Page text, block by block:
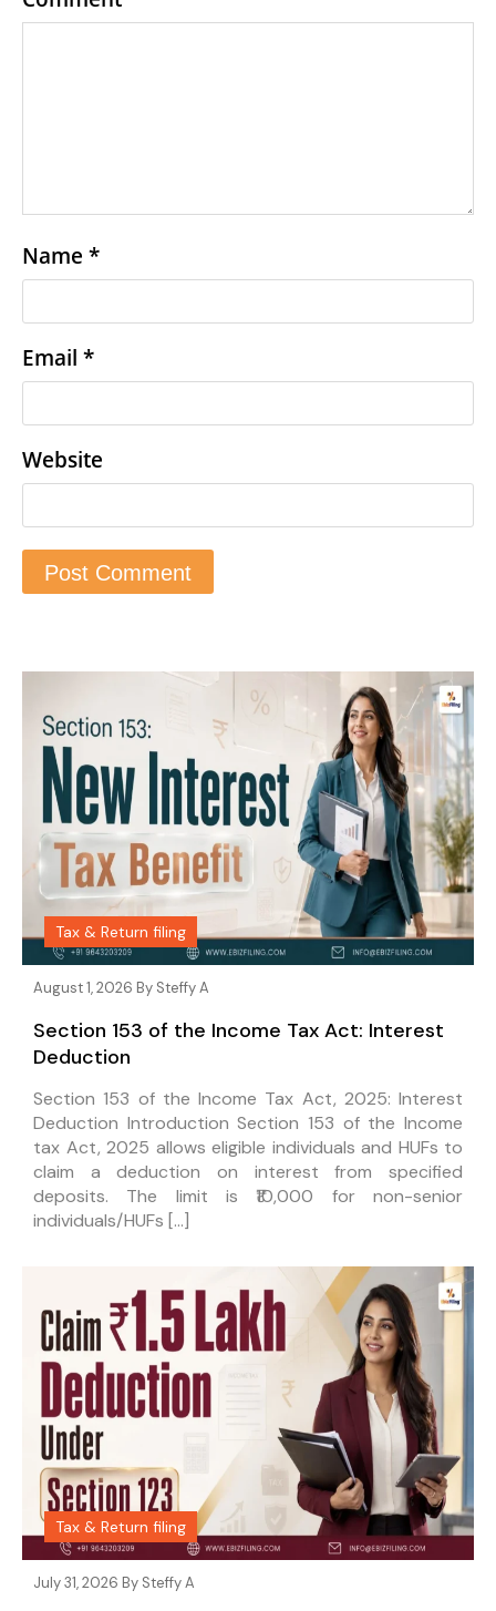
Name *
Email *
Website
Tax & Return filing
August 1, 2026 By Steffy A
Section 153 of the Income Tax Act: Interest
Deduction
Section 153 of the Income Tax Act, 2025: Interest
Deduction Introduction Section 153 of the Income
tax Act, 2025 allows eligible individuals and HUFs to
claim a deduction on interest from specified
deposits. The limit is ₹10,000 for non-senior
individuals/HUFs […]
Tax & Return filing
July 31, 2026 By Steffy A